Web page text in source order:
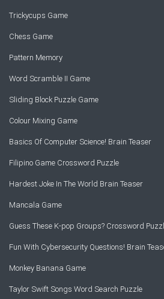
Trickycups Game
Chess Game
Pattern Memory
Word Scramble II Game
Sliding Block Puzzle Game
Colour Mixing Game
Basics Of Computer Science! Brain Teaser
Filipino Game Crossword Puzzle
Hardest Joke In The World Brain Teaser
Mancala Game
Guess These K-pop Groups? Crossword
Fun With Cybersecurity Questions! Brain
Monkey Banana Game
Taylor Swift Songs Word Search Puzzle